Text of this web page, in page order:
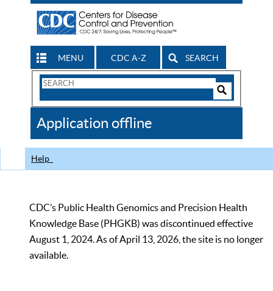
MENU CDC A-Z SEARCH
Search
CDC
Application offline
Help
CDC’s Public Health Genomics and Precision Health
Knowledge Base (PHGKB) was discontinued effective
August 1, 2024. As of April 13, 2026, the site is no longer
available.